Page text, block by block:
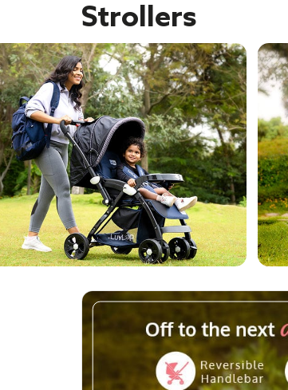
Strollers